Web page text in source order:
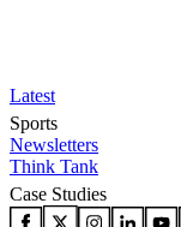
Latest
Sports
Newsletters
Think Tank
Case Studies